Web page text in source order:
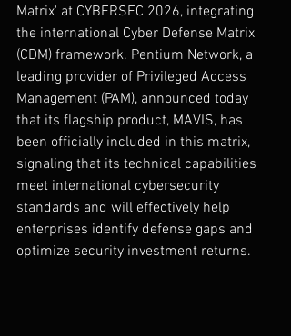
Matrix' at CYBERSEC 2026, integrating
the international Cyber Defense Matrix
(CDM) framework. Pentium Network, a
leading provider of Privileged Access
Management (PAM), announced today
that its flagship product, MAVIS, has
been officially included in this matrix,
signaling that its technical capabilities
meet international cybersecurity
standards and will effectively help
enterprises identify defense gaps and
optimize security investment returns.